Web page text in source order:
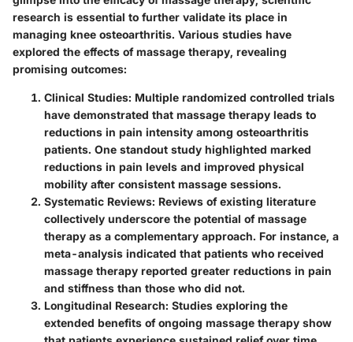
research is essential to further validate its place in
managing knee osteoarthritis. Various studies have
explored the effects of massage therapy, revealing
promising outcomes:
Clinical Studies: Multiple randomized controlled trials
have demonstrated that massage therapy leads to
reductions in pain intensity among osteoarthritis
patients. One standout study highlighted marked
reductions in pain levels and improved physical
mobility after consistent massage sessions.
Systematic Reviews: Reviews of existing literature
collectively underscore the potential of massage
therapy as a complementary approach. For instance, a
meta-analysis indicated that patients who received
massage therapy reported greater reductions in pain
and stiffness than those who did not.
Longitudinal Research: Studies exploring the
extended benefits of ongoing massage therapy show